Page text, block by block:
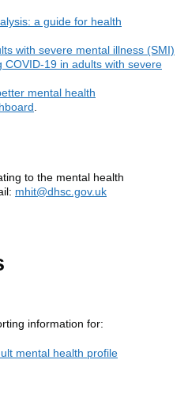
a guide for health
with severe mental illness (SMI)
COVID-19 in adults with severe
mental health
to the mental health
mhit@dhsc.gov.uk
information for:
mental health profile